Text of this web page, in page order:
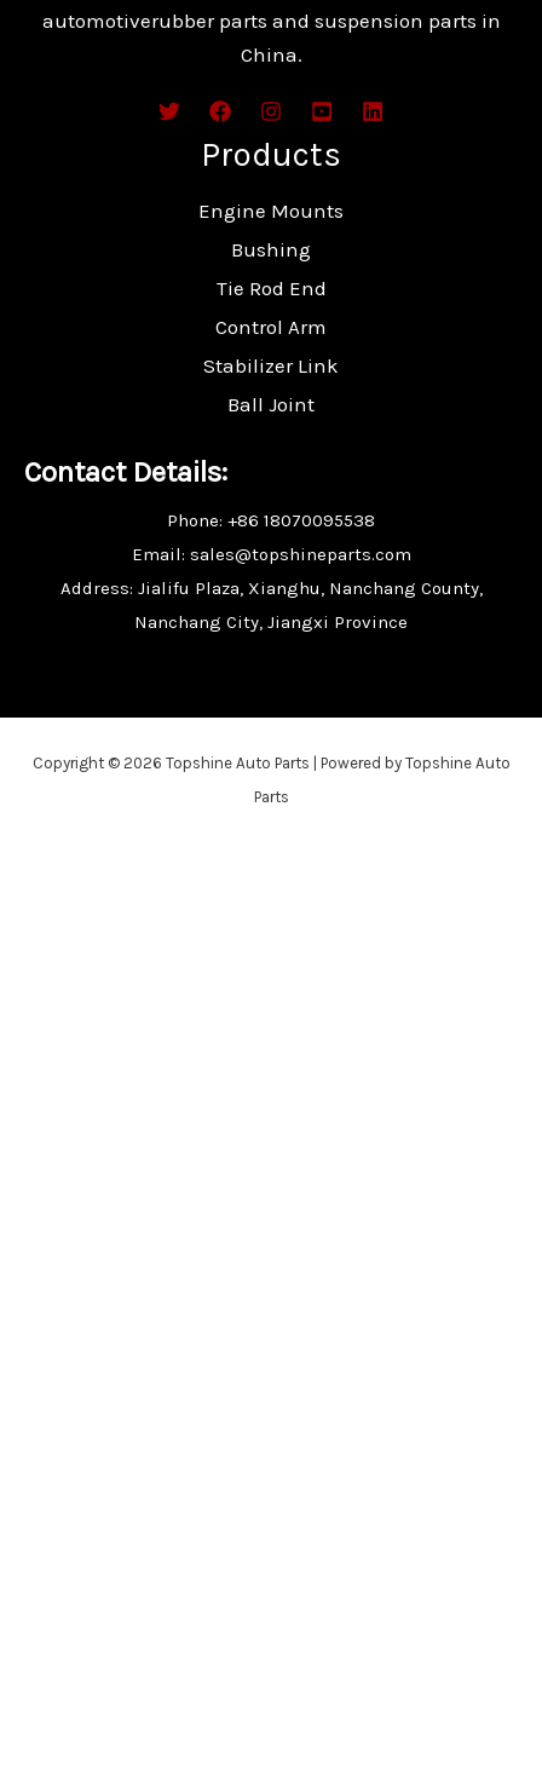
automotiverubber parts and suspension parts in
China.
Products
Engine Mounts
Bushing
Tie Rod End
Control Arm
Stabilizer Link
Ball Joint
Contact Details:
Phone: +86 18070095538
Email: sales@topshineparts.com
Address: Jialifu Plaza, Xianghu, Nanchang County,
Nanchang City, Jiangxi Province
Copyright © 2026 Topshine Auto Parts | Powered by Topshine Auto
Parts